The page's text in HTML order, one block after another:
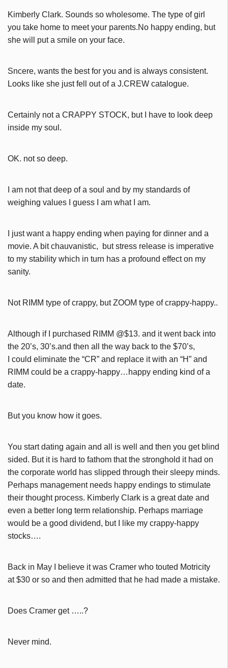
Kimberly Clark. Sounds so wholesome. The type of girl
you take home to meet your parents.No happy ending, but
she will put a smile on your face.
Sncere, wants the best for you and is always consistent.
Looks like she just fell out of a J.CREW catalogue.
Certainly not a CRAPPY STOCK, but I have to look deep
inside my soul.
OK. not so deep.
I am not that deep of a soul and by my standards of
weighing values I guess I am what I am.
I just want a happy ending when paying for dinner and a
movie. A bit chauvanistic, but stress release is imperative
to my stability which in turn has a profound effect on my
sanity.
Not RIMM type of crappy, but ZOOM type of crappy-happy..
Although if I purchased RIMM @$13. and it went back into
the 20’s, 30’s.and then all the way back to the $70’s,
I could eliminate the “CR” and replace it with an “H” and
RIMM could be a crappy-happy…happy ending kind of a
date.
But you know how it goes.
You start dating again and all is well and then you get blind
sided. But it is hard to fathom that the stronghold it had on
the corporate world has slipped through their sleepy minds.
Perhaps management needs happy endings to stimulate
their thought process. Kimberly Clark is a great date and
even a better long term relationship. Perhaps marriage
would be a good dividend, but I like my crappy-happy
stocks….
Back in May I believe it was Cramer who touted Motricity
at $30 or so and then admitted that he had made a mistake.
Does Cramer get …..?
Never mind.